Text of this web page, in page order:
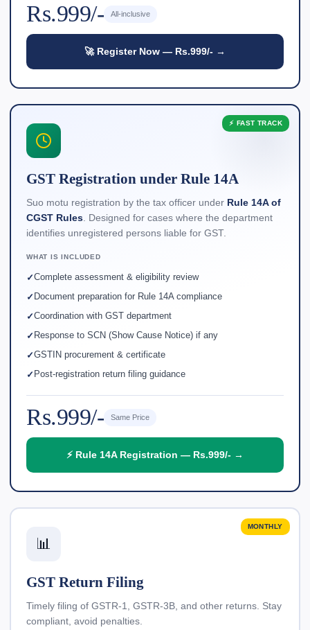
Rs.999/- All-inclusive
🚀 Register Now — Rs.999/- →
⚡ FAST TRACK
GST Registration under Rule 14A
Suo motu registration by the tax officer under Rule 14A of
CGST Rules. Designed for cases where the department
identifies unregistered persons liable for GST.
WHAT IS INCLUDED
Complete assessment & eligibility review
Document preparation for Rule 14A compliance
Coordination with GST department
Response to SCN (Show Cause Notice) if any
GSTIN procurement & certificate
Post-registration return filing guidance
Rs.999/- Same Price
⚡ Rule 14A Registration — Rs.999/- →
MONTHLY
📊
GST Return Filing
Timely filing of GSTR-1, GSTR-3B, and other returns. Stay
compliant, avoid penalties.